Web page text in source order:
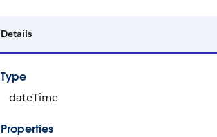
Details
Type
dateTime
Properties